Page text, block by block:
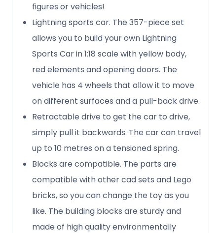
figures or vehicles!
Lightning sports car. The 357-piece set
allows you to build your own Lightning
Sports Car in 1:18 scale with yellow body,
red elements and opening doors. The
vehicle has 4 wheels that allow it to move
on different surfaces and a pull-back drive.
Retractable drive to get the car to drive,
simply pull it backwards. The car can travel
up to 10 metres on a tensioned spring.
Blocks are compatible. The parts are
compatible with other cad sets and Lego
bricks, so you can change the toy as you
like. The building blocks are sturdy and
made of high quality environmentally